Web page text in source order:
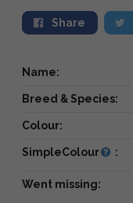
Share
Name:
Breed & Species:
Colour:
SimpleColour :
Went missing: